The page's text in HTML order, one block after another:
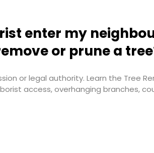
enter my
or prune a
or legal authority. Learn the Tree
access, overhanging branches,